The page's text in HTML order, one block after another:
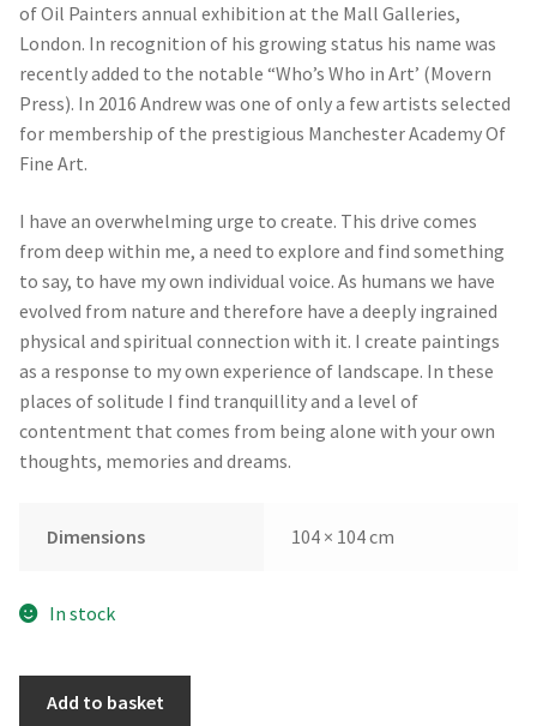
of Oil Painters annual exhibition at the Mall Galleries,
London. In recognition of his growing status his name was
recently added to the notable “Who’s Who in Art’ (Movern
Press). In 2016 Andrew was one of only a few artists selected
for membership of the prestigious Manchester Academy Of
Fine Art.
I have an overwhelming urge to create. This drive comes
from deep within me, a need to explore and find something
to say, to have my own individual voice. As humans we have
evolved from nature and therefore have a deeply ingrained
physical and spiritual connection with it. I create paintings
as a response to my own experience of landscape. In these
places of solitude I find tranquillity and a level of
contentment that comes from being alone with your own
thoughts, memories and dreams.
Dimensions 104 × 104 cm
In stock
Add to basket